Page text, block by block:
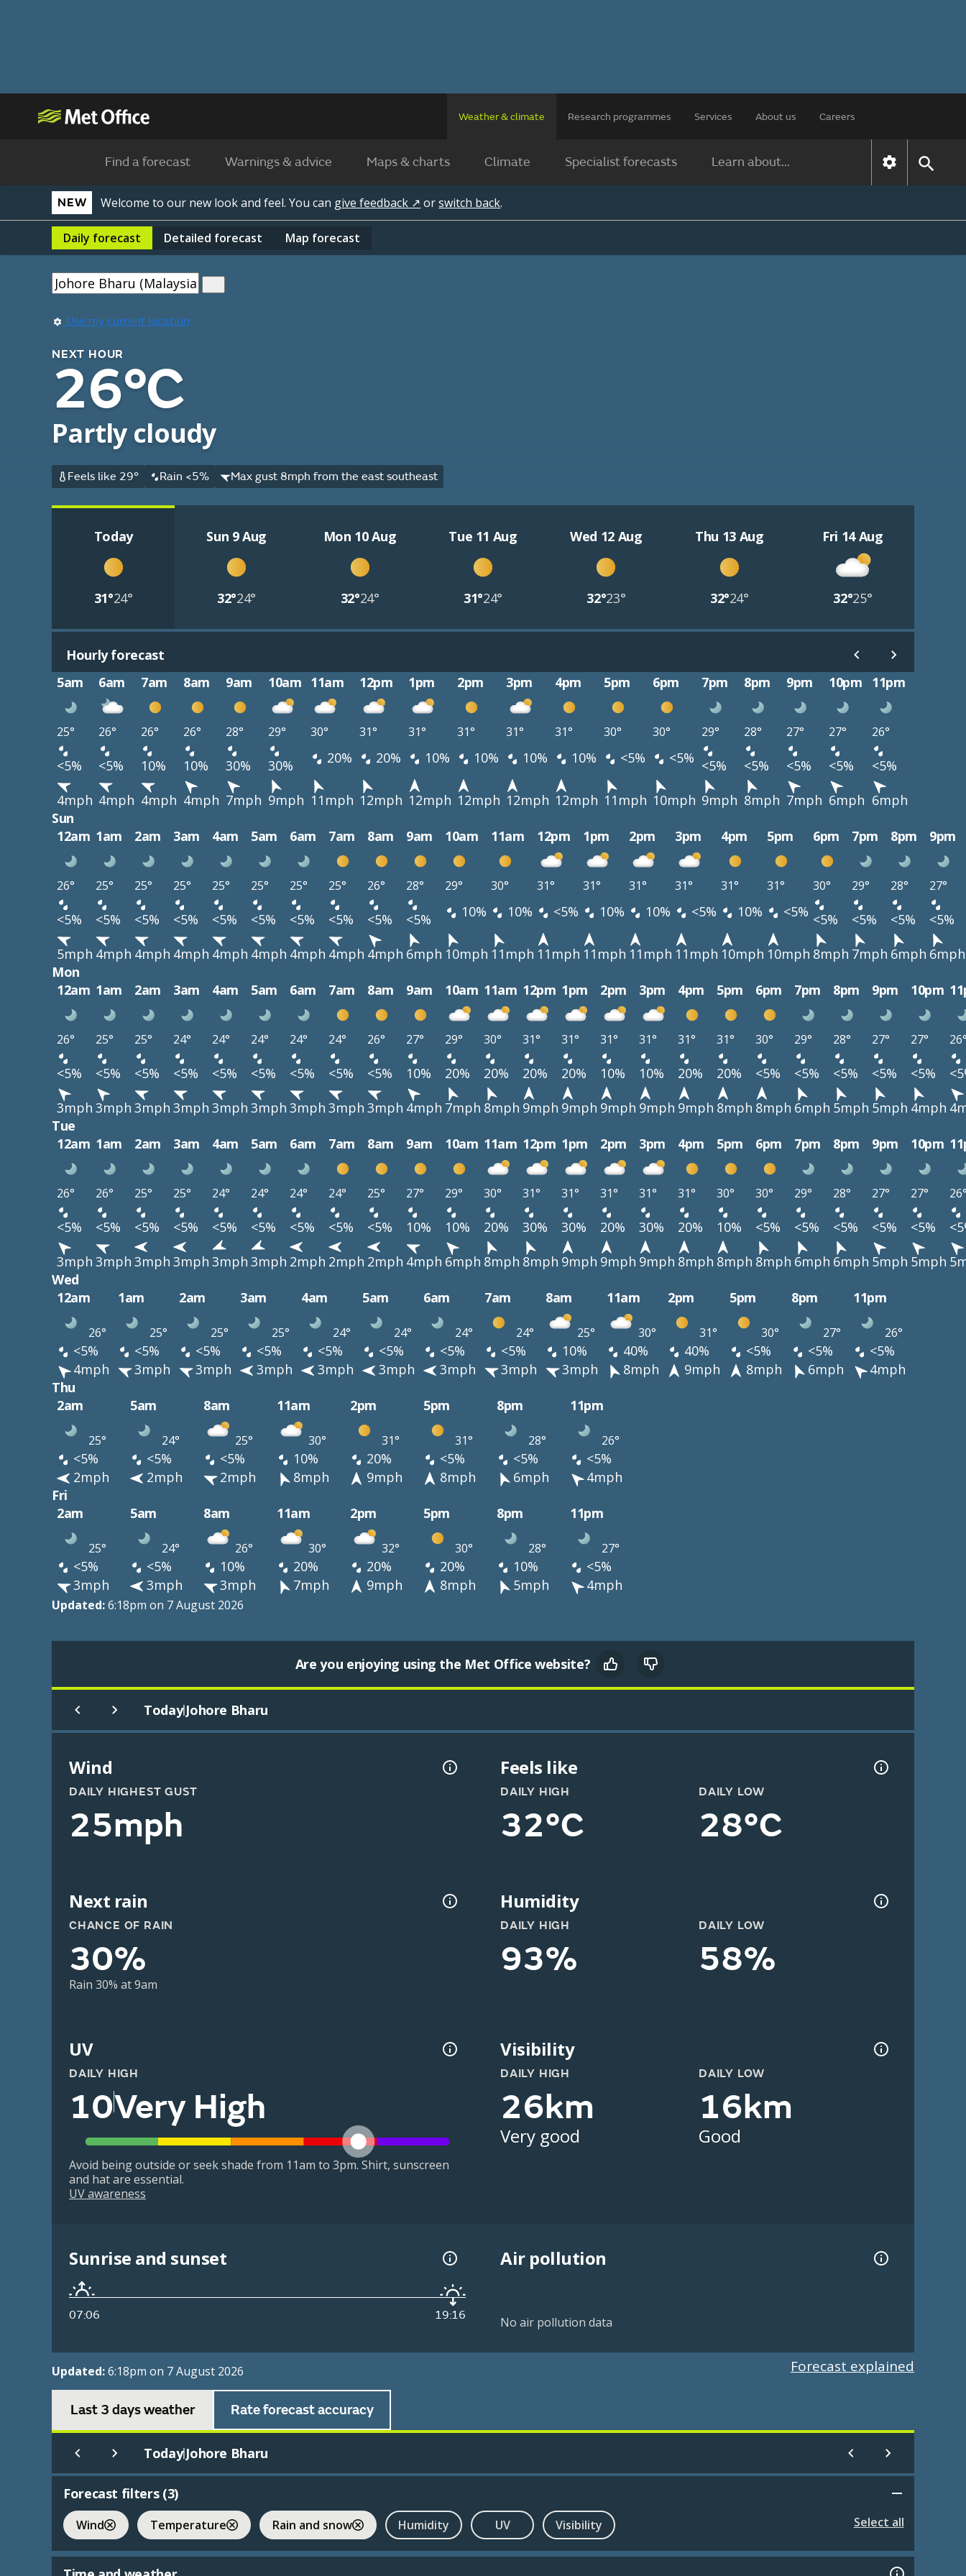
Weather & climate Research programmes Services About us Careers
Find a forecast Warnings & advice Maps & charts Climate Specialist forecasts Learn about...
NEW Welcome to our new look and feel. You can give feedback ↗ orswitch back.
Daily forecast Detailed forecast Map forecast
Use my current location
NEXT HOUR
26°C
Partly cloudy
Feels like 29° Rain <5% Max gust 8mph from the east southeast
Today
31°24°
Sun 9 Aug
32°24°
Mon 10 Aug
32°24°
Tue 11 Aug
31°24°
Wed 12 Aug
32°23°
Thu 13 Aug
32°24°
Fri 14 Aug
32°25°
Hourly forecast
5am
6am 7am 8am 9am 10am 11am 12pm 1pm 2pm 3pm 4pm 5pm 6pm 7pm 8pm 9pm 10pm 11pm
25° 26° 26° 26° 28° 29° 30° 31° 31° 31° 31° 31° 30° 30° 29° 28° 27° 27° 26°
<5% <5% 10% 10% 30% 30% 20% 20% 10% 10% 10% 10% <5% <5% <5% <5% <5% <5%
<5%
4mph 4mph 4mph 4mph 7mph 9mph 11mph 12mph 12mph 12mph 12mph 12mph 11mph 10mph 9mph 8mph 7mph 6mph 6mph
Sun
12am 1am 2am 3am 4am 5am 6am 7am 8am 9am 10am 11am 12pm 1pm 2pm 3pm 4pm 5pm 6pm 7pm 8pm 9pm
26° 25° 25° 25° 25° 25° 25° 25° 26° 28° 29° 30° 31° 31° 31° 31° 31° 31° 30° 29° 28° 27°
<5% <5% <5% <5% <5% <5% <5% <5% <5% <5% 10% 10% <5% 10% 10% <5% 10% <5% <5% <5% <5%
<5%
5mph 4mph 4mph 4mph 4mph 4mph 4mph 4mph 4mph 6mph 10mph 11mph 11mph 11mph 11mph 11mph 10mph 10mph 8mph 7mph 6mph 6mph
Mon
12am 1am 2am 3am 4am 5am 6am 7am 8am 9am 10am 11am 12pm 1pm 2pm 3pm 4pm 5pm 6pm 7pm 8pm 9pm 10pm
26° 25° 25° 24° 24° 24° 24° 24° 26° 27° 29° 30° 31° 31° 31° 31° 31° 31° 30° 29° 28° 27° 27°
<5% <5% <5% <5% <5% <5% <5% <5% <5% 10% 20% 20% 20% 20% 10% 10% 20% 20% <5% <5% <5% <5% <5%
3mph 3mph 3mph 3mph 3mph 3mph 3mph 3mph 3mph 4mph 7mph 8mph 9mph 9mph 9mph 9mph 9mph 8mph 8mph 6mph 5mph 5mph 4mph
Tue
12am 1am 2am 3am 4am 5am 6am 7am 8am 9am 10am 11am 12pm 1pm 2pm 3pm 4pm 5pm 6pm 7pm 8pm 9pm 10pm
26° 26° 25° 25° 24° 24° 24° 24° 25° 27° 29° 30° 31° 31° 31° 31° 31° 30° 30° 29° 28° 27° 27°
<5% <5% <5% <5% <5% <5% <5% <5% <5% 10% 10% 20% 30% 30% 20% 30% 20% 10% <5% <5% <5% <5% <5%
3mph 3mph 3mph 3mph 3mph 3mph 2mph 2mph 2mph 4mph 6mph 8mph 8mph 9mph 9mph 9mph 8mph 8mph 8mph 6mph 6mph 5mph 5mph
Wed
12am
1am 2am 3am 4am 5am 6am 7am 8am 11am 2pm 5pm 8pm 11pm
26° 25° 25° 25° 24° 24° 24° 24° 25° 30° 31° 30° 27° 26°
<5% <5% <5% <5% <5% <5% <5% <5% 10% 40% 40% <5% <5%
<5%
4mph
3mph 3mph 3mph 3mph 3mph 3mph 3mph 3mph 8mph 9mph 8mph 6mph
4mph
Thu
2am
5am 8am 11am 2pm 5pm 8pm 11pm
25° 24° 25° 30° 31° 31° 28° 26°
<5% <5% <5% 10% 20% <5% <5%
<5%
2mph
2mph 2mph 8mph 9mph 8mph 6mph
4mph
Fri
2am
5am 8am 11am 2pm 5pm 8pm 11pm
25° 24° 26° 30° 32° 30° 28° 27°
<5% <5% 10% 20% 20% 20% 10%
<5%
3mph
3mph 3mph 7mph 9mph 8mph 5mph 4mph
Updated:6:18pm on 7 August 2026
Are you enjoying using the Met Office website?
Today|Johore Bharu
Wind
DAILY HIGHEST GUST
25mph
Feels like
DAILY HIGH
32°C
DAILY LOW
28°C
Next rain
CHANCE OF RAIN
30%
Rain 30% at 9am
Humidity
DAILY HIGH
93%
DAILY LOW
58%
UV
DAILY HIGH
10Very High
Avoid being outside or seek shade from 11am to 3pm. Shirt, sunscreen
and hat are essential.
UV awareness
Visibility
DAILY HIGH
26km
Very good
DAILY LOW
16km
Good
Sunrise and sunset
07:06 19:16
Air pollution
No air pollution data
Updated:6:18pm on 7 August 2026 Forecast explained
Last 3 days weather Rate forecast accuracy
Today|Johore Bharu
Forecast filters (3)
Wind Temperature Rain and snow Humidity UV Visibility Select all